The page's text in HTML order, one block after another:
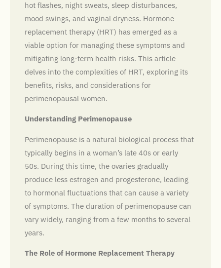
hot flashes, night sweats, sleep disturbances,
mood swings, and vaginal dryness. Hormone
replacement therapy (HRT) has emerged as a
viable option for managing these symptoms and
mitigating long-term health risks. This article
delves into the complexities of HRT, exploring its
benefits, risks, and considerations for
perimenopausal women.
Understanding Perimenopause
Perimenopause is a natural biological process that
typically begins in a woman’s late 40s or early
50s. During this time, the ovaries gradually
produce less estrogen and progesterone, leading
to hormonal fluctuations that can cause a variety
of symptoms. The duration of perimenopause can
vary widely, ranging from a few months to several
years.
The Role of Hormone Replacement Therapy